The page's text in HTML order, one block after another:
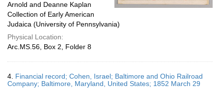
Arnold and Deanne Kaplan
Collection of Early American
Judaica (University of Pennsylvania)
Physical Location:
Arc.MS.56, Box 2, Folder 8
4. Financial record; Cohen, Israel; Baltimore and Ohio Railroad
Company; Baltimore, Maryland, United States; 1852 March 29